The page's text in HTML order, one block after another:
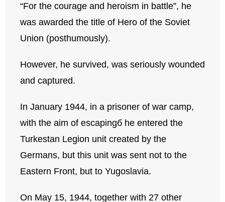
“For the courage and heroism in battle”, he
was awarded the title of Hero of the Soviet
Union (posthumously).
However, he survived, was seriously wounded
and captured.
In January 1944, in a prisoner of war camp,
with the aim of escapingб he entered the
Turkestan Legion unit created by the
Germans, but this unit was sent not to the
Eastern Front, but to Yugoslavia.
On May 15, 1944, together with 27 other